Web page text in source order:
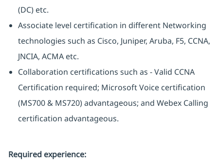
(DC) etc.
Associate level certification in different Networking
technologies such as Cisco, Juniper, Aruba, F5, CCNA,
JNCIA, ACMA etc.
Collaboration certifications such as - Valid CCNA
Certification required; Microsoft Voice certification
(MS700 & MS720) advantageous; and Webex Calling
certification advantageous.
Required experience: